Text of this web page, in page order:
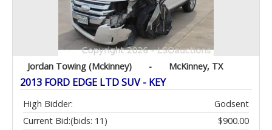
Jordan Towing (Mckinney) - McKinney, TX
2013 FORD EDGE LTD SUV - KEY
High Bidder:
Godsent
Current Bid:
$900.00
(bids: 11)